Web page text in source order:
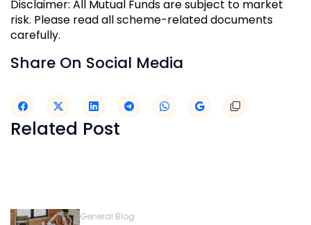
Disclaimer: All Mutual Funds are subject to market
risk. Please read all scheme-related documents
carefully.
Share On Social Media
Related Post
General Blog